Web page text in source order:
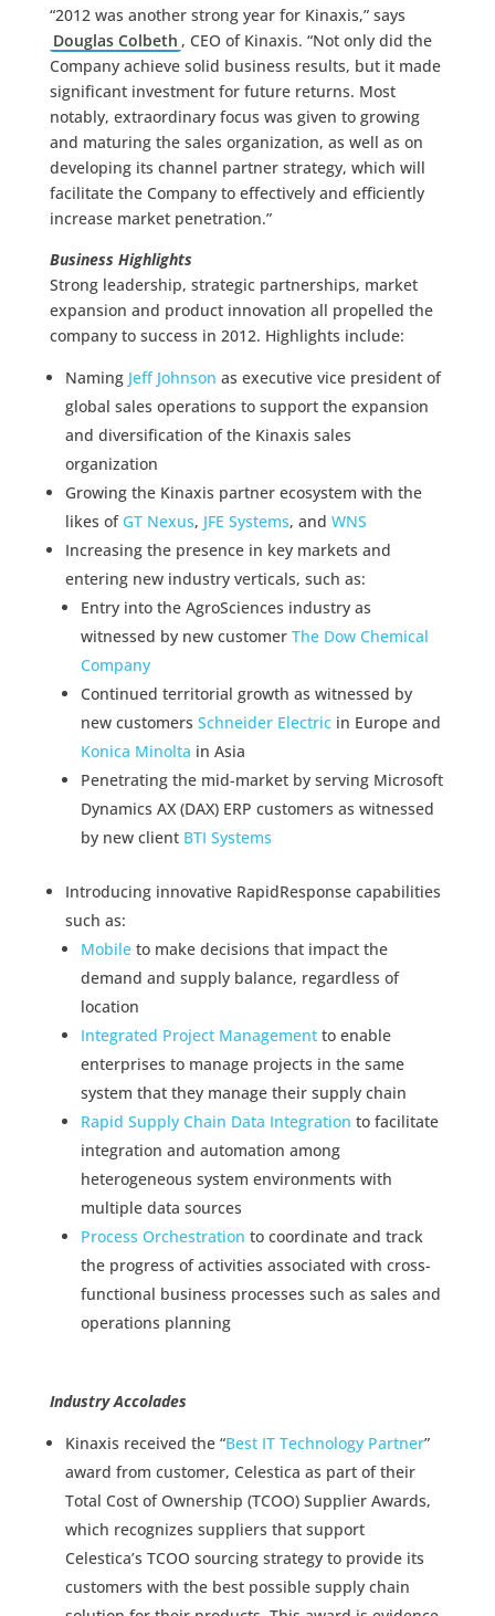
“2012 was another strong year for Kinaxis,” says
Douglas Colbeth , CEO of Kinaxis. “Not only did the
Company achieve solid business results, but it made
significant investment for future returns. Most
notably, extraordinary focus was given to growing
and maturing the sales organization, as well as on
developing its channel partner strategy, which will
facilitate the Company to effectively and efficiently
increase market penetration.”
Business Highlights
Strong leadership, strategic partnerships, market
expansion and product innovation all propelled the
company to success in 2012. Highlights include:
Naming Jeff Johnson as executive vice president of
global sales operations to support the expansion
and diversification of the Kinaxis sales
organization
Growing the Kinaxis partner ecosystem with the
likes of GT Nexus, JFE Systems, and WNS
Increasing the presence in key markets and
entering new industry verticals, such as:
Entry into the AgroSciences industry as
witnessed by new customerThe Dow Chemical
Company
Continued territorial growth as witnessed by
new customers Schneider Electricin Europe and
Konica Minolta in Asia
Penetrating the mid-market by serving Microsoft
Dynamics AX (DAX) ERP customers as witnessed
by new client BTI Systems
Introducing innovative RapidResponse capabilities
such as:
Mobileto make decisions that impact the
demand and supply balance, regardless of
location
Integrated Project Managementto enable
enterprises to manage projects in the same
system that they manage their supply chain
Rapid Supply Chain Data Integration to facilitate
integration and automation among
heterogeneous system environments with
multiple data sources
Process Orchestration to coordinate and track
the progress of activities associated with cross-
functional business processes such as sales and
operations planning
Industry Accolades
Kinaxis received the “Best IT Technology Partner”
award from customer, Celestica as part of their
Total Cost of Ownership (TCOO) Supplier Awards,
which recognizes suppliers that support
Celestica’s TCOO sourcing strategy to provide its
customers with the best possible supply chain